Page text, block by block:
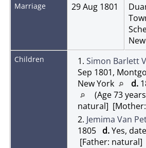
Marriage 29 Aug 1801
Children 1. Simon Barlett
Sep 1801,
New York
d.
(Age 73
natural]
2. Jemima Van
1805 d.Yes,
[Father: